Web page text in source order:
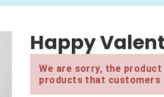
Happy
We are sorry, the
products that customers